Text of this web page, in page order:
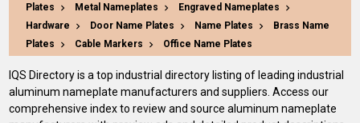
Plates
Metal Nameplates
Engraved Nameplates
Hardware
Door Name Plates Name Plates
Brass Name
Plates
Cable Markers Office Name Plates
IQS Directory is a top industrial directory listing of leading industrial
aluminum nameplate manufacturers and suppliers. Access our
comprehensive index to review and source aluminum nameplate